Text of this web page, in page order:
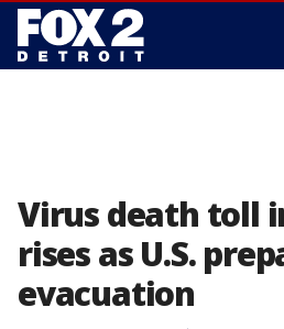
Virus death toll
rises as U.S.
evacuation